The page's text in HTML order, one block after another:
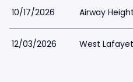
10/17/2026 Airway
12/03/2026 West